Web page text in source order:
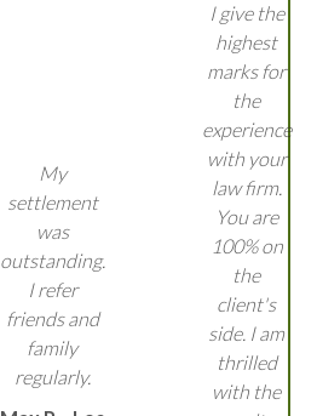
My
settlement
was
outstanding.
I refer
friends and
family
regularly.
I give the
highest
marks for
the
experience
with your
law firm.
You are
100% on
the
client's
side. I am
thrilled
with the